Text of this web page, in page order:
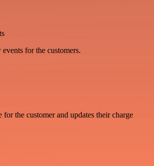
for the customers.
for the customer and updates their charge